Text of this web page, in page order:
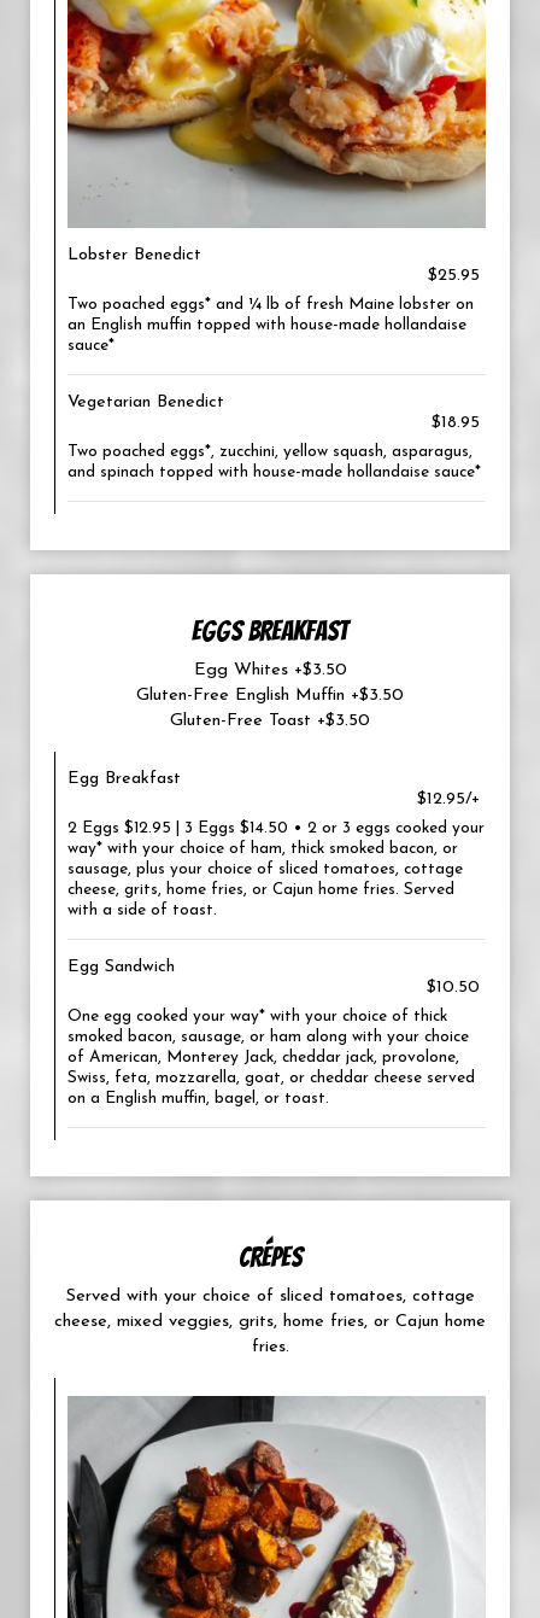
Lobster Benedict
$25.95
Two poached eggs* and ¼ lb of fresh Maine lobster on
an English muffin topped with house-made hollandaise
sauce*
Vegetarian Benedict
$18.95
Two poached eggs*, zucchini, yellow squash, asparagus,
and spinach topped with house-made hollandaise sauce*
EGGS BREAKFAST
Egg Whites +$3.50
Gluten-Free English Muffin +$3.50
Gluten-Free Toast +$3.50
Egg Breakfast
$12.95/+
2 Eggs $12.95 | 3 Eggs $14.50 • 2 or 3 eggs cooked your
way* with your choice of ham, thick smoked bacon, or
sausage, plus your choice of sliced tomatoes, cottage
cheese, grits, home fries, or Cajun home fries. Served
with a side of toast.
Egg Sandwich
$10.50
One egg cooked your way* with your choice of thick
smoked bacon, sausage, or ham along with your choice
of American, Monterey Jack, cheddar jack, provolone,
Swiss, feta, mozzarella, goat, or cheddar cheese served
on a English muffin, bagel, or toast.
CRÉPES
Served with your choice of sliced tomatoes, cottage
cheese, mixed veggies, grits, home fries, or Cajun home
fries.